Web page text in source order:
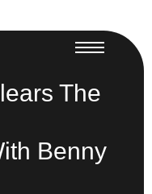
The
Benny